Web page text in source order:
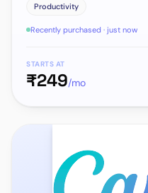
Productivity
Recently purchased · just now
STARTS AT
₹249/mo